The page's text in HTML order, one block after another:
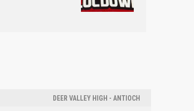
DEER VALLEY HIGH - ANTIOCH